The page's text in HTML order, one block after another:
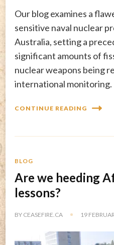
Our blog examines a
sensitive naval nuclear
Australia, setting a
significant amounts of
nuclear weapons being
international monitoring.
CONTINUE READING
BLOG
Are we heeding
lessons?
BY CEASEFIRE.CA 19